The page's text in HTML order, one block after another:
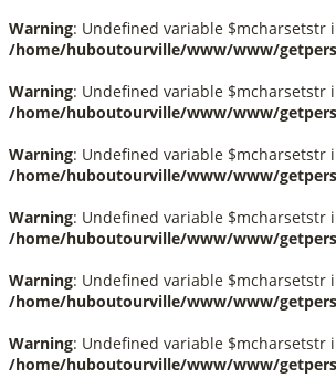
Warning: Undefined variable $mcharsetstr
/home/huboutourville/www/www/
Warning: Undefined variable $mcharsetstr
/home/huboutourville/www/www/
Warning: Undefined variable $mcharsetstr
/home/huboutourville/www/www/
Warning: Undefined variable $mcharsetstr
/home/huboutourville/www/www/
Warning: Undefined variable $mcharsetstr
/home/huboutourville/www/www/
Warning: Undefined variable $mcharsetstr
/home/huboutourville/www/www/